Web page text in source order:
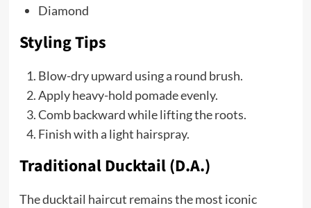
Diamond
Styling Tips
Blow-dry upward using a round brush.
Apply heavy-hold pomade evenly.
Comb backward while lifting the roots.
Finish with a light hairspray.
Traditional Ducktail (D.A.)
The ducktail haircut remains the most iconic